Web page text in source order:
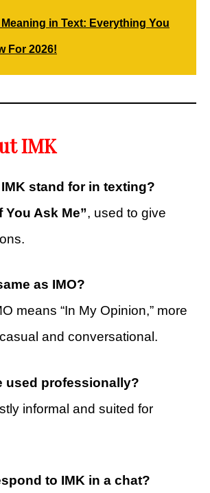
Meaning in Text: Everything You
For 2026!
IMK
stand for in texting?
You Ask Me”, used to give
as IMO?
means “In My Opinion,” more
and conversational.
used professionally?
informal and suited for
to IMK in a chat?